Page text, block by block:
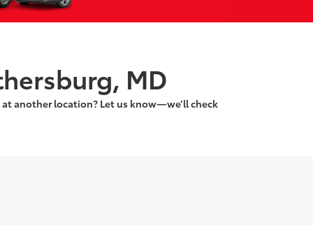
MD
another location? Let us know—we’ll check